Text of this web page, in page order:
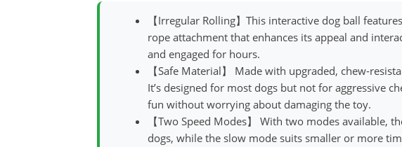
【Irregular Rolling】This interactive dog ball
rope attachment that enhances its appeal and
and engaged for hours.
【Safe Material】 Made with upgraded, chew-
It’s designed for most dogs but not for aggressive
fun without worrying about damaging the toy.
【Two Speed Modes】 With two modes available,
dogs, while the slow mode suits smaller or more